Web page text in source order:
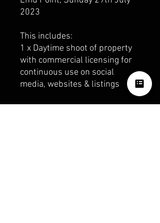
2023
This includes:
1 x Daytime shoot of property
with commercial licensing for
continuous use on social
media, websites & listings